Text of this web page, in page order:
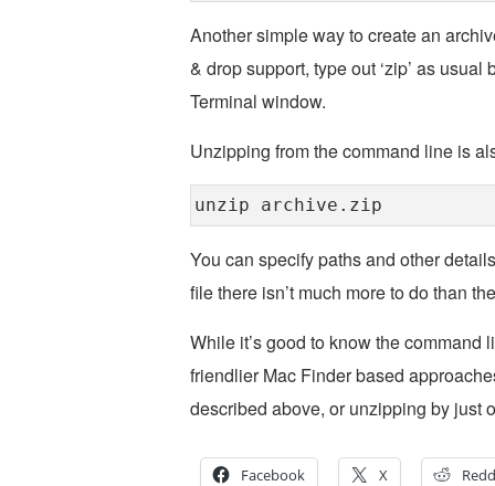
Another simple way to create an
& drop support, type out ‘zip’ as
Terminal window.
Unzipping from the command line is
unzip archive.zip
You can specify paths and other
file there isn’t much more to do than
While it’s good to know the
friendlier Mac Finder based
described above, or unzipping by just
Facebook X